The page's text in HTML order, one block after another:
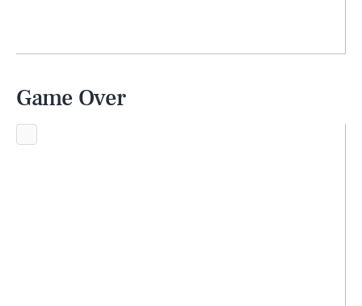
Game Over